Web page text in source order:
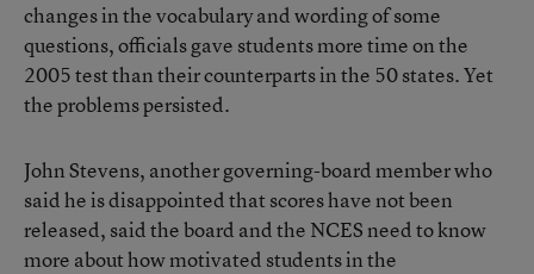
changes in the vocabulary and wording of some
questions, officials gave students more time on the
2005 test than their counterparts in the 50 states. Yet
the problems persisted.
John Stevens, another governing-board member who
said he is disappointed that scores have not been
released, said the board and the NCES need to know
more about how motivated students in the